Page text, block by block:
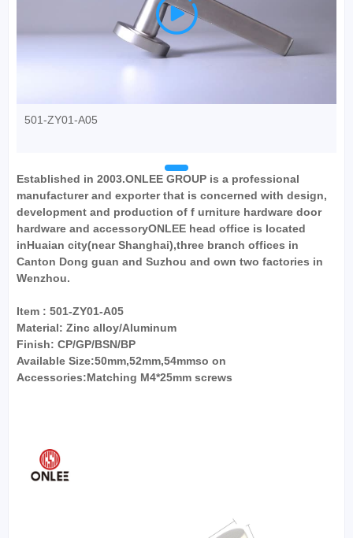

501-ZY01-A05
Established in 2003.ONLEE GROUP is a professional
manufacturer and exporter that is concerned with design,
development and production of f urniture hardware door
hardware and accessoryONLEE head office is located
inHuaian city(near Shanghai),three branch offices in
Canton Dong guan and Suzhou and own two factories in
Wenzhou.
Item : 501-ZY01-A05
Material: Zinc alloy/Aluminum
Finish: CP/GP/BSN/BP
Available Size:50mm,52mm,54mmso on
Accessories:Matching M4*25mm screws